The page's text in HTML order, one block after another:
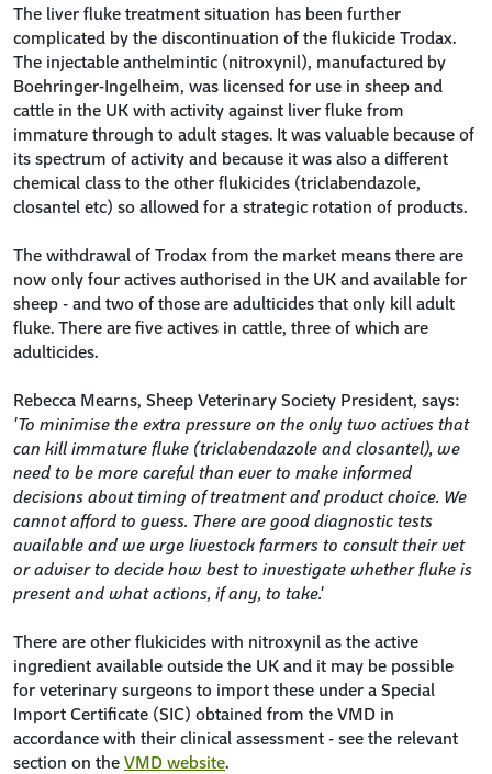
The liver fluke treatment situation has been further
complicated by the discontinuation of the flukicide Trodax.
The injectable anthelmintic (nitroxynil), manufactured by
Boehringer-Ingelheim, was licensed for use in sheep and
cattle in the UK with activity against liver fluke from
immature through to adult stages. It was valuable because of
its spectrum of activity and because it was also a different
chemical class to the other flukicides (triclabendazole,
closantel etc) so allowed for a strategic rotation of products.
The withdrawal of Trodax from the market means there are
now only four actives authorised in the UK and available for
sheep - and two of those are adulticides that only kill adult
fluke. There are five actives in cattle, three of which are
adulticides.
Rebecca Mearns, Sheep Veterinary Society President, says:
'To minimise the extra pressure on the only two actives that
can kill immature fluke (triclabendazole and closantel), we
need to be more careful than ever to make informed
decisions about timing of treatment and product choice. We
cannot afford to guess. There are good diagnostic tests
available and we urge livestock farmers to consult their vet
or adviser to decide how best to investigate whether fluke is
present and what actions, if any, to take.'
There are other flukicides with nitroxynil as the active
ingredient available outside the UK and it may be possible
for veterinary surgeons to import these under a Special
Import Certificate (SIC) obtained from the VMD in
accordance with their clinical assessment - see the relevant
section on the VMD website.